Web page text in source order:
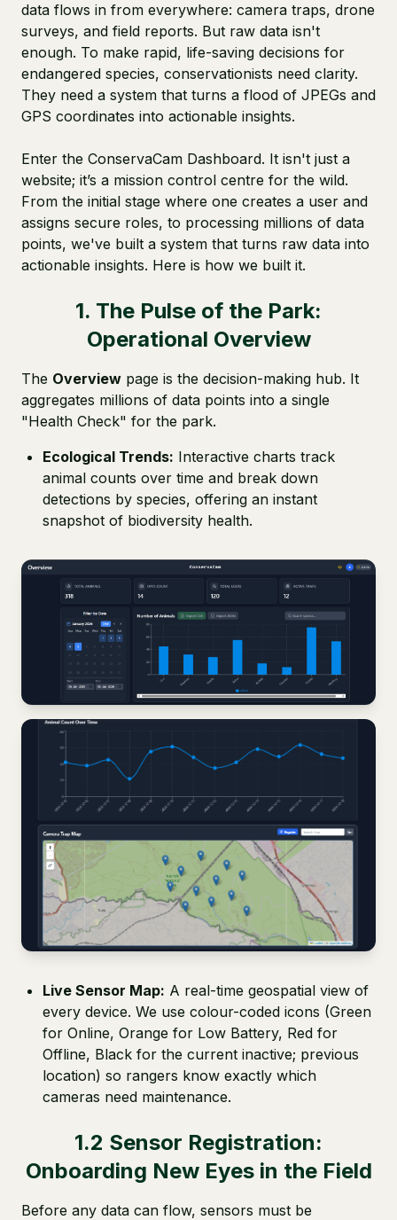
data flows in from everywhere: camera traps, drone
surveys, and field reports. But raw data isn't
enough. To make rapid, life-saving decisions for
endangered species, conservationists need clarity.
They need a system that turns a flood of JPEGs and
GPS coordinates into actionable insights.
Enter the ConservaCam Dashboard. It isn't just a
website; it’s a mission control centre for the wild.
From the initial stage where one creates a user and
assigns secure roles, to processing millions of data
points, we've built a system that turns raw data into
actionable insights. Here is how we built it.
1. The Pulse of the Park:
Operational Overview
The Overview page is the decision-making hub. It
aggregates millions of data points into a single
"Health Check" for the park.
Ecological Trends: Interactive charts track
animal counts over time and break down
detections by species, offering an instant
snapshot of biodiversity health.
Live Sensor Map: A real-time geospatial view of
every device. We use colour-coded icons (Green
for Online, Orange for Low Battery, Red for
Offline, Black for the current inactive; previous
location) so rangers know exactly which
cameras need maintenance.
1.2 Sensor Registration:
Onboarding New Eyes in the Field
Before any data can flow, sensors must be